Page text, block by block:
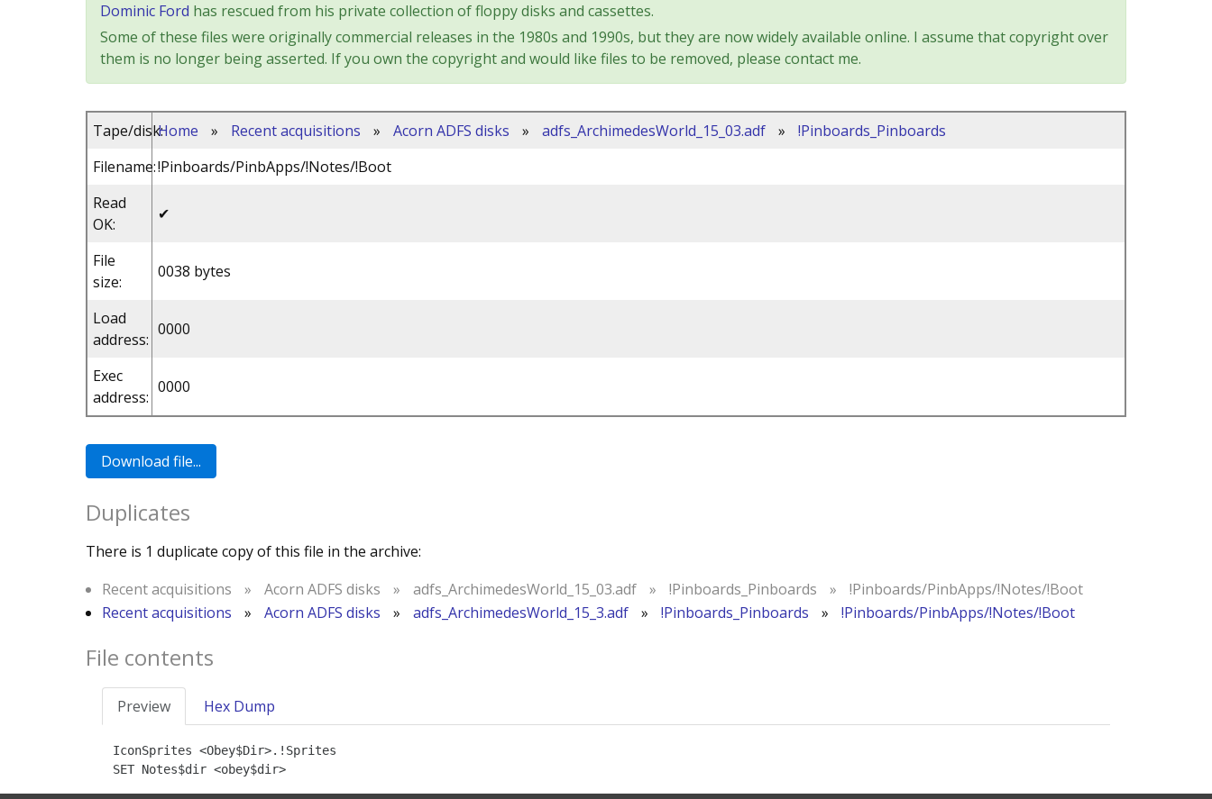
Dominic Ford has rescued from his private collection of floppy disks and cassettes.
Some of these files were originally commercial releases in the 1980s and 1990s, but they are now widely available online. I assume that copyright over
them is no longer being asserted. If you own the copyright and would like files to be removed, please contact me.
Tape/disk:Home » Recent acquisitions » Acorn ADFS disks » adfs_ArchimedesWorld_15_03.adf »
!Pinboards_Pinboards
Filename:!Pinboards/PinbApps/!Notes/!Boot
Read
OK:
✔
File
size:
0038 bytes
Load
address:
0000
Exec
address:
0000
Duplicates
There is 1 duplicate copy of this file in the archive:
Recent acquisitions
» Acorn ADFS disks » adfs_ArchimedesWorld_15_03.adf » !Pinboards_Pinboards »
!Pinboards/PinbApps/!Notes/!Boot
Recent acquisitions
» Acorn ADFS disks » adfs_ArchimedesWorld_15_3.adf » !Pinboards_Pinboards » !Pinboards/PinbApps/!Notes/!Boot
File contents
Preview Hex Dump
IconSprites <Obey$Dir>.!Sprites
SET Notes$dir <obey$dir>